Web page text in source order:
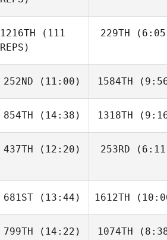
Christopher
1216TH (111
REPS)
Grady
229TH
Ron
252ND (11:00)
Dann
Lemerand
1584TH
Dann
Lemerand
854TH (14:38) 1318TH
437TH (12:20)
Gauthier
253RD
Gauthier
681ST(13:44)
John
1612TH
John
799TH (14:22) 1074TH